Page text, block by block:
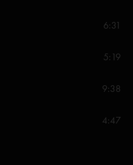
6:31
5:19
9:38
4:47